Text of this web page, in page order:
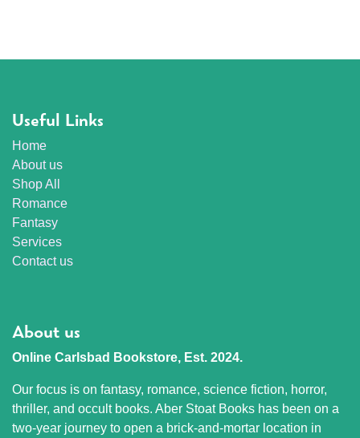
Useful Links
Home
About us
Shop All
Romance
Fantasy
Services
Contact us
About us
Online Carlsbad Bookstore, Est. 2024.
Our focus is on fantasy, romance, science fiction, horror,
thriller, and occult books. Aber Stoat Books has been on a
two-year journey to open a brick-and-mortar location in